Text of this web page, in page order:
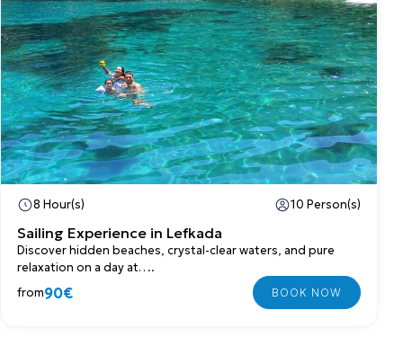
Sailing Experience in Lefkada
Discover hidden beaches, crystal-clear waters, and pure
relaxation on a day at….
8 Hour(s) 10 Person(s)
from90€